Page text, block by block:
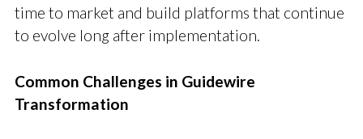
time to market and build platforms that continue
to evolve long after implementation.
Common Challenges in Guidewire
Transformation